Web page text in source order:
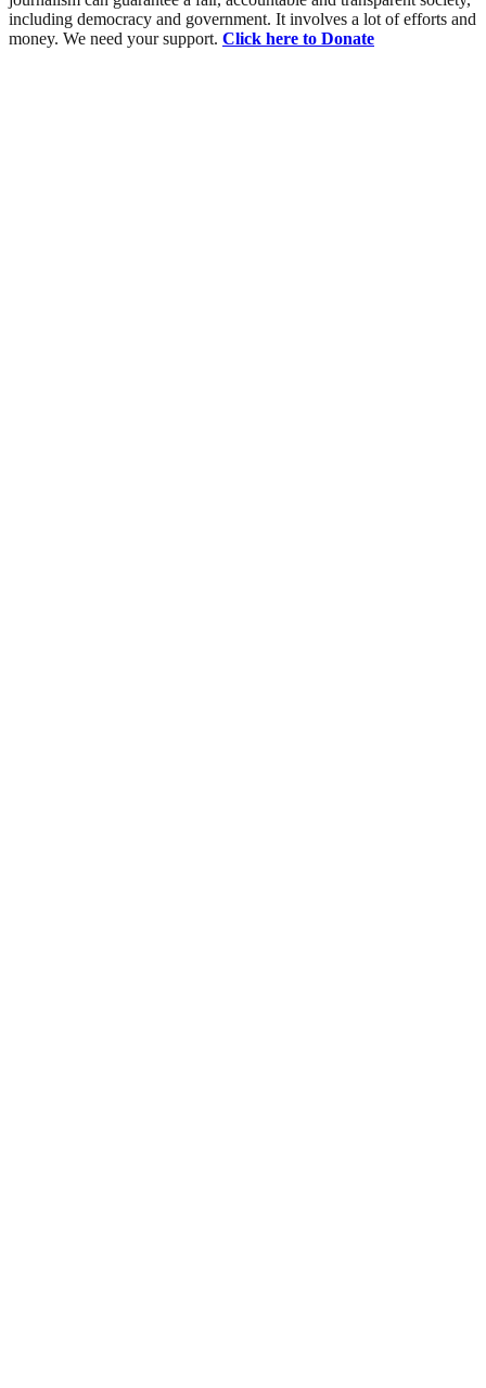
including democracy and government. It involves a lot of efforts and
money. We need your support. Click here to Donate